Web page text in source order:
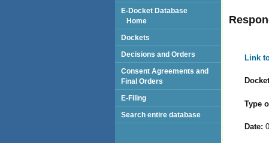
Link
Type
Date:
E-Docket Database
Home
Dockets
Decisions and Orders
Consent Agreements and
Final Orders
E-Filing
Search entire database